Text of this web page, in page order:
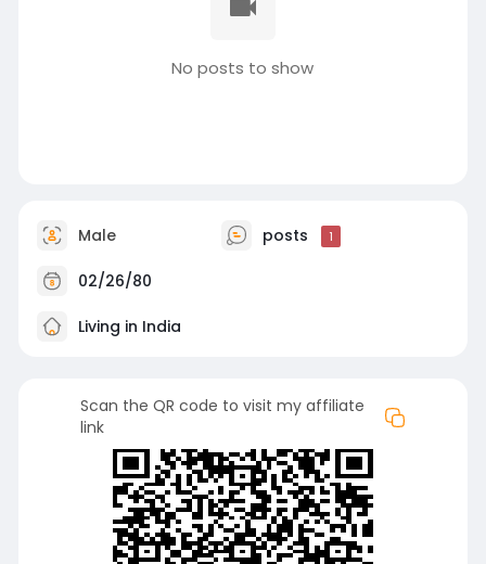
No posts to show
Male posts 1
02/26/80
Living in India
Scan the QR code to visit my affiliate
link